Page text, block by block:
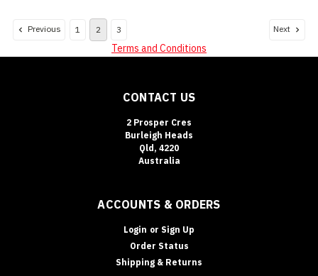
Previous 1 2 3 Next
Terms and Conditions
CONTACT US
2 Prosper Cres
Burleigh Heads
Qld, 4220
Australia
ACCOUNTS & ORDERS
Login or Sign Up
Order Status
Shipping & Returns